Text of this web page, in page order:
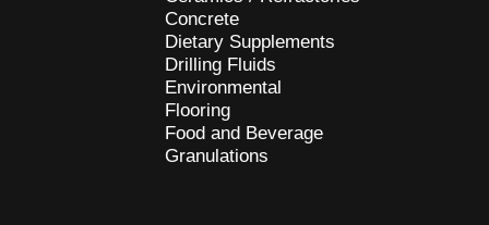
Concrete
Dietary Supplements
Drilling Fluids
Environmental
Flooring
Food and Beverage
Granulations